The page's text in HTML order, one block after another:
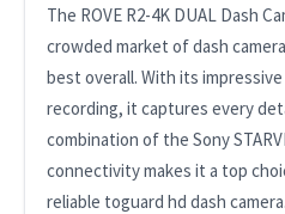
The ROVE R2-4K DUAL Dash
crowded market of dash
best overall. With its
recording, it captures every
combination of the Sony
connectivity makes it a top
reliable toguard hd dash camera.